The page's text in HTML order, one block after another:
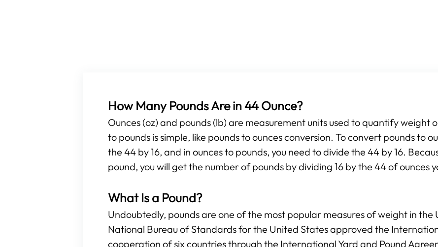
How Many Pounds Are in 44 Ounce?
Ounces (oz) and pounds (lb) are measurement units used to quantify weight
to pounds is simple, like pounds to ounces conversion. To convert pounds to
the 44 by 16, and in ounces to pounds, you need to divide the 44 by 16.
pound, you will get the number of pounds by dividing 16 by the 44 of ounces
What Is a Pound?
Undoubtedly, pounds are one of the most popular measures of weight in the
National Bureau of Standards for the United States approved the
cooperation of six countries through the International Yard and Pound